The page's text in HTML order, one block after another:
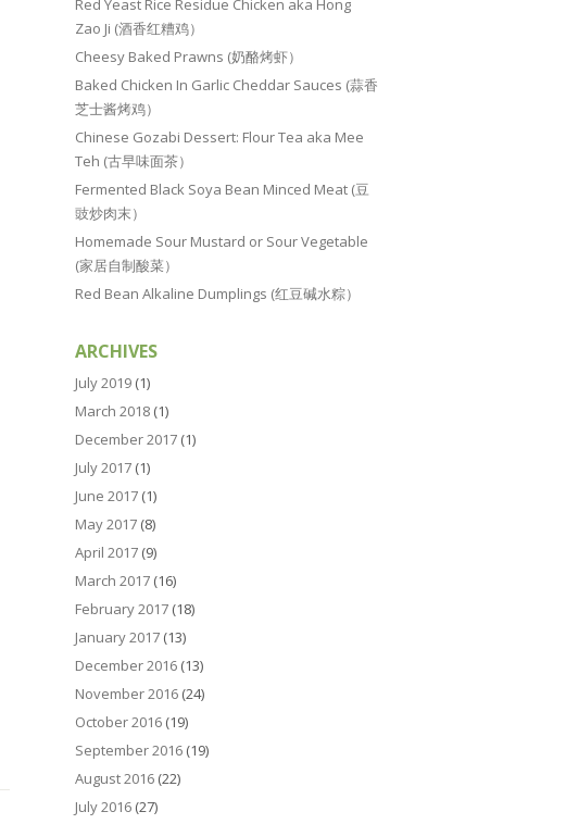
Red Yeast Rice Residue Chicken aka Hong
Zao Ji (酒香红糟鸡）
Cheesy Baked Prawns (奶酪烤虾）
Baked Chicken In Garlic Cheddar Sauces (蒜香
芝士酱烤鸡）
Chinese Gozabi Dessert: Flour Tea aka Mee
Teh (古早味面茶）
Fermented Black Soya Bean Minced Meat (豆
豉炒肉末）
Homemade Sour Mustard or Sour Vegetable
(家居自制酸菜）
Red Bean Alkaline Dumplings (红豆碱水粽）
ARCHIVES
July 2019 (1)
March 2018 (1)
December 2017 (1)
July 2017 (1)
June 2017 (1)
May 2017 (8)
April 2017 (9)
March 2017 (16)
February 2017 (18)
January 2017 (13)
December 2016 (13)
November 2016 (24)
October 2016 (19)
September 2016 (19)
August 2016 (22)
July 2016 (27)